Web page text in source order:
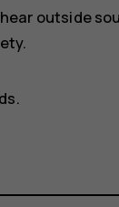
outside